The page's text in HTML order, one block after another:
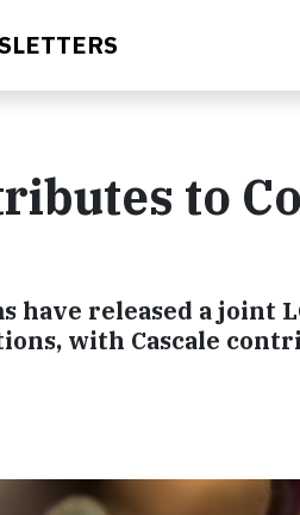
to
have released a joint
with Cascale